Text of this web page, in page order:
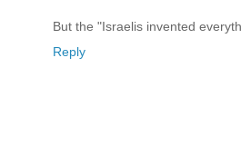
But the "Israelis invented
Reply